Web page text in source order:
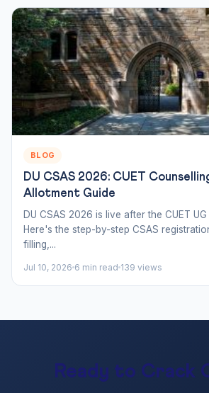
BLOG
DU CSAS 2026: CUET
Allotment Guide
DU CSAS 2026 is live after the CUET
Here's the step-by-step CSAS
filling,...
Jul 10, 2026 6 min read 139 views
Ready to Crack